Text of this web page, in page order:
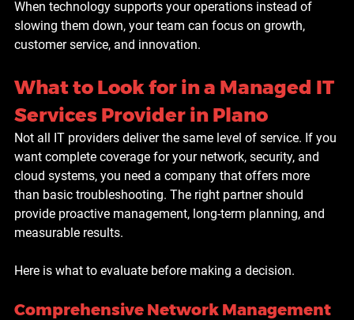
When technology supports your operations instead of
slowing them down, your team can focus on growth,
customer service, and innovation.
What to Look for in a Managed IT
Services Provider in Plano
Not all IT providers deliver the same level of service. If you
want complete coverage for your network, security, and
cloud systems, you need a company that offers more
than basic troubleshooting. The right partner should
provide proactive management, long-term planning, and
measurable results.
Here is what to evaluate before making a decision.
Comprehensive Network Management